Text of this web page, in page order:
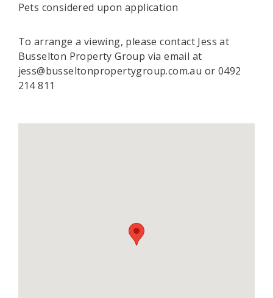
Pets considered upon application
To arrange a viewing, please contact Jess at
Busselton Property Group via email at
jess@busseltonpropertygroup.com.au or 0492
214 811